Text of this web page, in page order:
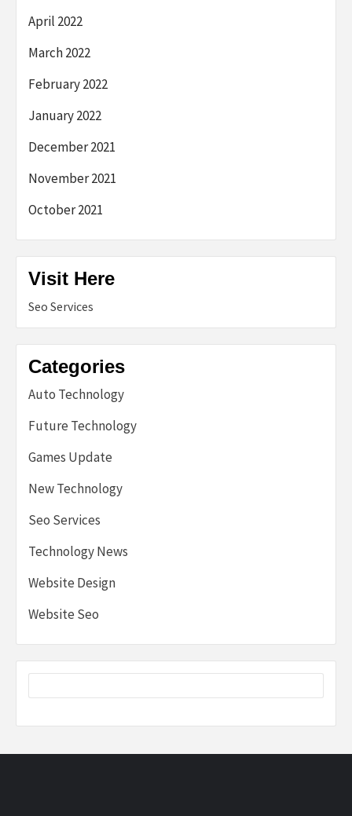
April 2022
March 2022
February 2022
January 2022
December 2021
November 2021
October 2021
Visit Here
Seo Services
Categories
Auto Technology
Future Technology
Games Update
New Technology
Seo Services
Technology News
Website Design
Website Seo